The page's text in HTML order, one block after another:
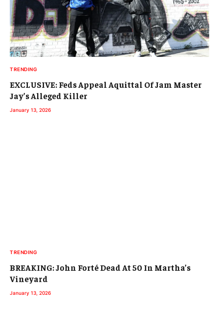
TRENDING
EXCLUSIVE: Feds Appeal Aquittal Of Jam Master
Jay’s Alleged Killer
January 13, 2026
TRENDING
BREAKING: John Forté Dead At 50 In Martha’s
Vineyard
January 13, 2026